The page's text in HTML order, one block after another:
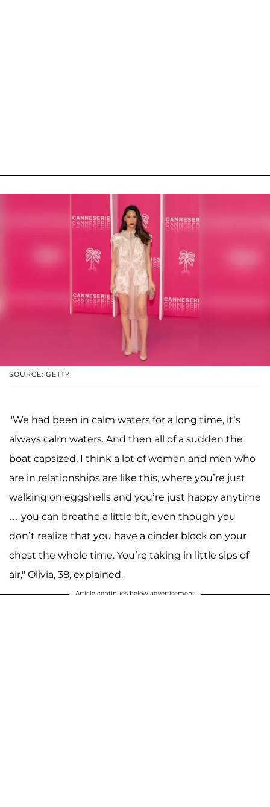
SOURCE: GETTY
"We had been in calm waters for a long time, it’s
always calm waters. And then all of a sudden the
boat capsized. I think a lot of women and men who
are in relationships are like this, where you’re just
walking on eggshells and you’re just happy anytime
… you can breathe a little bit, even though you
don’t realize that you have a cinder block on your
chest the whole time. You’re taking in little sips of
air," Olivia, 38, explained.
Article continues below advertisement